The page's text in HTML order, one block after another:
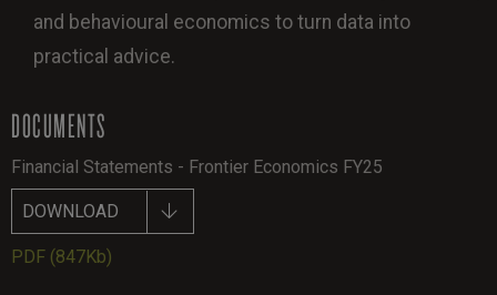
and behavioural economics to turn data into
practical advice.
DOCUMENTS
Financial Statements - Frontier Economics FY25
DOWNLOAD
PDF (847Kb)